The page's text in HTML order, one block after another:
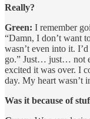
Really?
Green: I remember
“Damn, I don’t want
wasn’t even into it.
go.” Just… just… not
excited it was over. I
day. My heart wasn’t
Was it because of